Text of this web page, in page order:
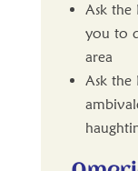
Ask the
you to
area
Ask the